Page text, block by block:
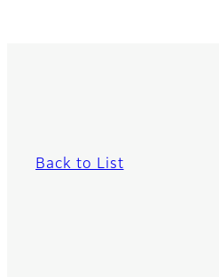
Back to List